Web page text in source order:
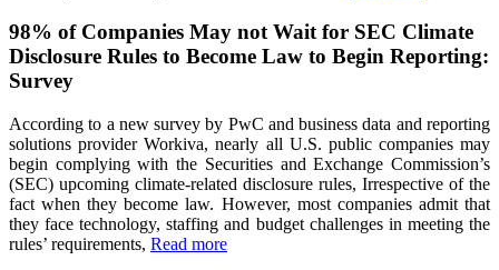
98% of Companies May not Wait for SEC Climate
Disclosure Rules to Become Law to Begin Reporting:
Survey
According to a new survey by PwC and business data and reporting
solutions provider Workiva, nearly all U.S. public companies may
begin complying with the Securities and Exchange Commission’s
(SEC) upcoming climate-related disclosure rules, Irrespective of the
fact when they become law. However, most companies admit that
they face technology, staffing and budget challenges in meeting the
rules’ requirements, Read more